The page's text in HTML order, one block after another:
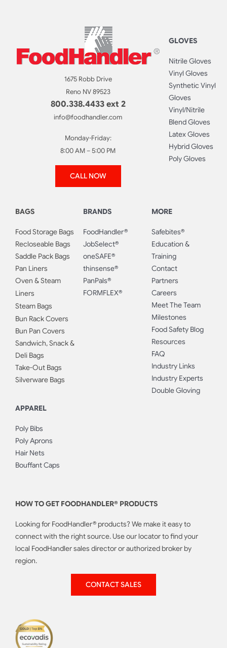
1675 Robb Drive
Reno NV 89523
800.338.4433 ext 2
info@foodhandler.com
Monday-Friday:
8:00 AM – 5:00 PM
CALL NOW
GLOVES
Nitrile Gloves
Vinyl Gloves
Synthetic Vinyl
Gloves
Vinyl/Nitrile
Blend Gloves
Latex Gloves
Hybrid Gloves
Poly Gloves
BAGS
Food Storage Bags
Recloseable Bags
Saddle Pack Bags
Pan Liners
Oven & Steam
Liners
Steam Bags
Bun Rack Covers
Bun Pan Covers
Sandwich, Snack &
Deli Bags
Take-Out Bags
Silverware Bags
APPAREL
Poly Bibs
Poly Aprons
Hair Nets
Bouffant Caps
BRANDS
FoodHandler®
JobSelect®
oneSAFE®
thinsense®
PanPals®
FORMFLEX®
MORE
Safebites®
Education &
Training
Contact
Partners
Careers
Meet The Team
Milestones
Food Safety Blog
Resources
FAQ
Industry Links
Industry Experts
Double Gloving
HOW TO GET FOODHANDLER® PRODUCTS
Looking for FoodHandler® products? We make it easy to
connect with the right source. Use our locator to find your
local FoodHandler sales director or authorized broker by
region.
CONTACT SALES